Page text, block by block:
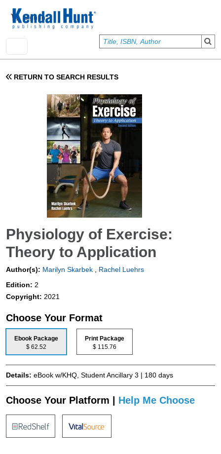
User account menu
Sign In
RETURN TO SEARCH RESULTS
Physiology of Exercise:
Theory to Application
Author(s): Marilyn Skarbek
Rachel Luehrs
Edition: 2
Copyright: 2021
Choose Your Format
Ebook Package
$ 62.52
Print Package
$ 115.76
Details: eBook w/KHQ, Student Ancillary 3 | 180 days
Choose Your Platform | Help Me Choose